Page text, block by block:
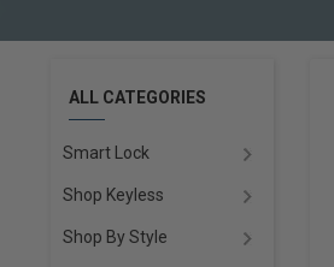
ALL CATEGORIES
Smart Lock
Shop Keyless
Shop By Style